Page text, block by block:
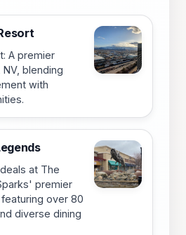
A premier
blending
with
at The
premier
over 80
diverse dining